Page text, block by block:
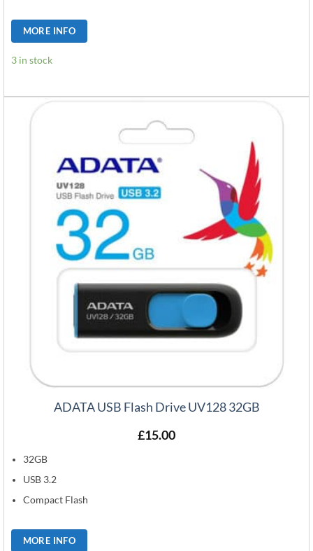
MORE INFO
3 in stock
ADATA USB Flash Drive UV128 32GB
£15.00
32GB
USB 3.2
Compact Flash
MORE INFO